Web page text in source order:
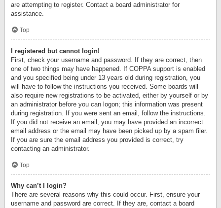
are attempting to register. Contact a board administrator for
assistance.
Top
I registered but cannot login!
First, check your username and password. If they are correct, then
one of two things may have happened. If COPPA support is enabled
and you specified being under 13 years old during registration, you
will have to follow the instructions you received. Some boards will
also require new registrations to be activated, either by yourself or by
an administrator before you can logon; this information was present
during registration. If you were sent an email, follow the instructions.
If you did not receive an email, you may have provided an incorrect
email address or the email may have been picked up by a spam filer.
If you are sure the email address you provided is correct, try
contacting an administrator.
Top
Why can’t I login?
There are several reasons why this could occur. First, ensure your
username and password are correct. If they are, contact a board